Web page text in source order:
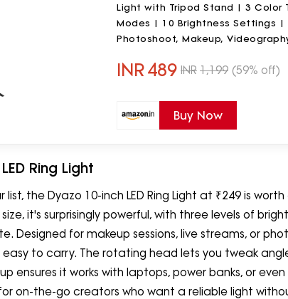
Light with Tripod Stand | 3 Color
Modes | 10 Brightness Settings |
Photoshoot, Makeup,
INR489 INR 1,199 (59% off)
Buy Now
Ring Light
the Dyazo 10-inch LED Ring Light at ₹249 is
it's surprisingly powerful, with three levels of
Designed for makeup sessions, live streams, or
to carry. The rotating head lets you tweak
ensures it works with laptops, power banks, or
on-the-go creators who want a reliable light